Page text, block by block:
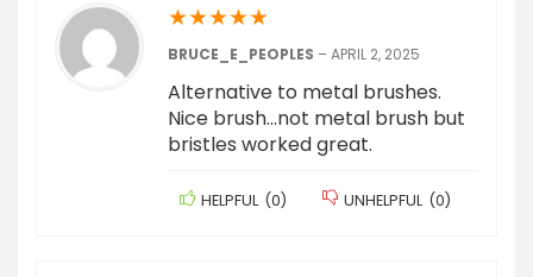
★★★★★
BRUCE_E_PEOPLES –APRIL 2, 2025
Alternative to metal brushes.
Nice brush…not metal brush but
bristles worked great.
HELPFUL (0) UNHELPFUL (0)